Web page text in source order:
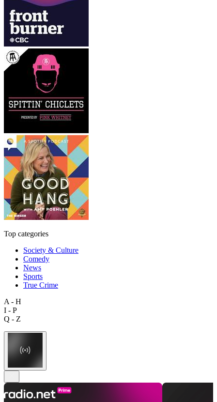
Top categories
Society & Culture
Comedy
News
Sports
True Crime
A - H
I - P
Q - Z